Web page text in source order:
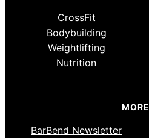
CrossFit
Bodybuilding
Weightlifting
Nutrition
MORE
BarBend Newsletter